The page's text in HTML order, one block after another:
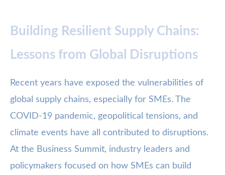
Building Resilient Supply Chains:
Lessons from Global Disruptions
Recent years have exposed the vulnerabilities of
global supply chains, especially for SMEs. The
COVID-19 pandemic, geopolitical tensions, and
climate events have all contributed to disruptions.
At the Business Summit, industry leaders and
policymakers focused on how SMEs can build